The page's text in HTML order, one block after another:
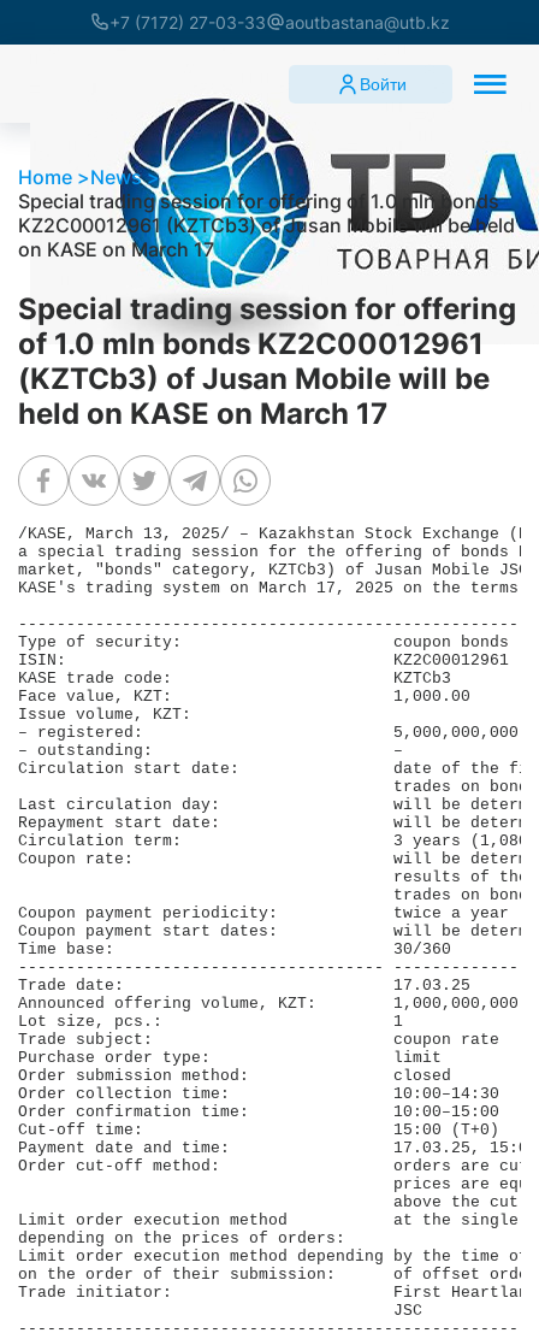
+7 (7172) 27-03-33 aoutbastana@utb.kz
Войти
Home
News
Special trading session for offering of 1.0 mln bonds
KZ2C00012961 (KZTCb3) of Jusan Mobile will be held
on KASE on March 17
Special trading session for offering
of 1.0 mln bonds KZ2C00012961
(KZTCb3) of Jusan Mobile will be
held on KASE on March 17
/KASE, March 13, 2025/ – Kazakhstan Stock Exchange
a special trading session for the offering of bonds
market, "bonds" category, KZTCb3) of Jusan Mobile
KASE's trading system on March 17, 2025 on the terms
Type of security:
ISIN:
KASE trade code:
Face value, KZT:
Issue volume,
– registered:
– outstanding:
Circulation start date:                date of the
trades
Last circulation day:                  will be
Repayment start date:                  will be
Circulation term:                      3 years
Coupon rate:                           will be
results of the
trades
Coupon payment periodicity:
Coupon payment start dates:            will be
Time base:
--------------------------------------
Trade date:
Announced offering volume, KZT:
Lot size, pcs.:
Trade subject:
Purchase order type:
Order submission method:
Order collection time:
Order confirmation time:
Cut-off time:
Payment date and time:
Order cut-off method:                  orders are
prices
above
Limit order execution method           at the
depending on the prices
Limit order execution method depending by the
on the order of their submission:      of
Trade initiator:                       First